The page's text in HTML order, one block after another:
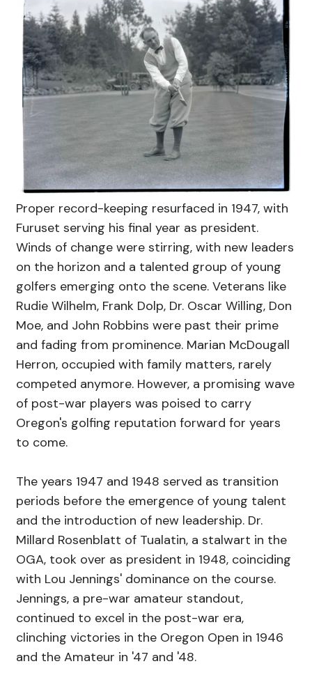
Proper record-keeping resurfaced in 1947, with
Furuset serving his final year as president.
Winds of change were stirring, with new leaders
on the horizon and a talented group of young
golfers emerging onto the scene. Veterans like
Rudie Wilhelm, Frank Dolp, Dr. Oscar Willing, Don
Moe, and John Robbins were past their prime
and fading from prominence. Marian McDougall
Herron, occupied with family matters, rarely
competed anymore. However, a promising wave
of post-war players was poised to carry
Oregon's golfing reputation forward for years
to come.
The years 1947 and 1948 served as transition
periods before the emergence of young talent
and the introduction of new leadership. Dr.
Millard Rosenblatt of Tualatin, a stalwart in the
OGA, took over as president in 1948, coinciding
with Lou Jennings' dominance on the course.
Jennings, a pre-war amateur standout,
continued to excel in the post-war era,
clinching victories in the Oregon Open in 1946
and the Amateur in '47 and '48.